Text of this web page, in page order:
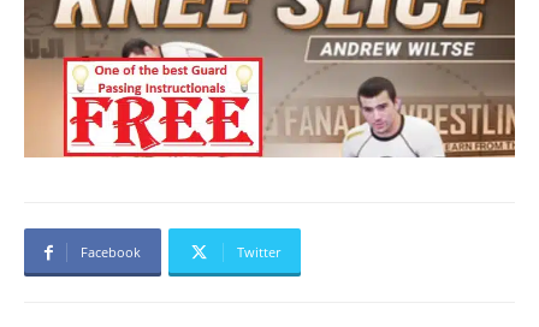
Facebook Twitter